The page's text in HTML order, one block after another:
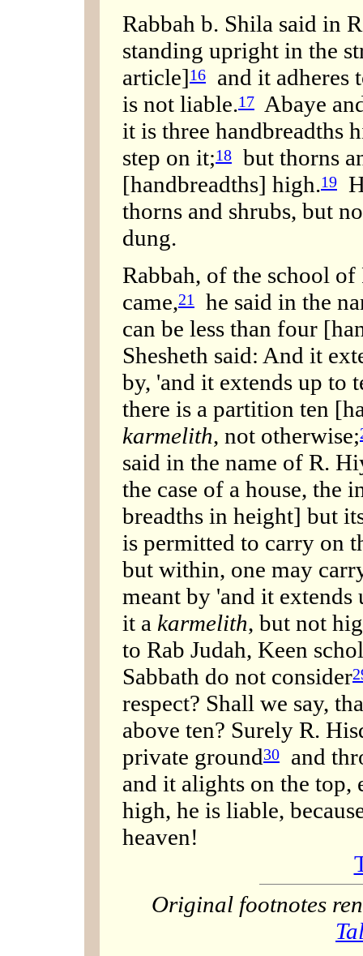
Rabbah b. Shila said in
standing upright in the
article]16
and it adheres
is not liable.17
Abaye
it is three handbreadths
step on it;18
but thorns
[handbreadths] high.19
thorns and shrubs, but
dung.
Rabbah, of the school
came,21
he said in the
can be less than four
Shesheth said: And it
by, 'and it extends up to
there is a partition ten
karmelith, not otherwise;
said in the name of R.
the case of a house, the
breadths in height] but
is permitted to carry on
but within, one may
meant by 'and it
it a karmelith, but not
to Rab Judah, Keen
Sabbath do not consider
respect? Shall we say,
above ten? Surely R.
private ground30
and
and it alights on the top,
high, he is liable,
heaven!
Original footnotes